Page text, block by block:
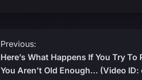
Post
navigation
Previous:
Here’s What Happens If You Try To
You Aren’t Old Enough… (Video ID: